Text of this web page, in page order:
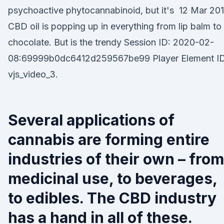
psychoactive phytocannabinoid, but it's 12 Mar
CBD oil is popping up in everything from lip balm to
chocolate. But is the trendy Session ID: 2020-02-
08:69999b0dc6412d259567be99 Player Element
vjs_video_3.
Several applications of
cannabis are forming entire
industries of their own – from
medicinal use, to beverages,
to edibles. The CBD industry
has a hand in all of these.